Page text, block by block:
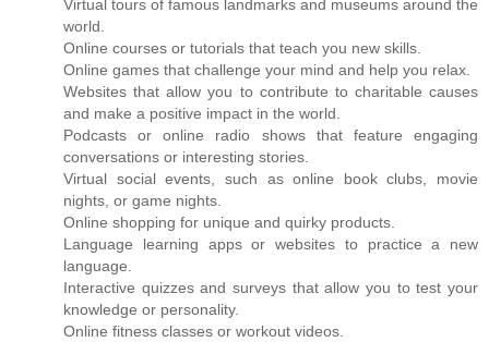
Virtual tours of famous landmarks and museums around the
world.
Online courses or tutorials that teach you new skills.
Online games that challenge your mind and help you relax.
Websites that allow you to contribute to charitable causes
and make a positive impact in the world.
Podcasts or online radio shows that feature engaging
conversations or interesting stories.
Virtual social events, such as online book clubs, movie
nights, or game nights.
Online shopping for unique and quirky products.
Language learning apps or websites to practice a new
language.
Interactive quizzes and surveys that allow you to test your
knowledge or personality.
Online fitness classes or workout videos.